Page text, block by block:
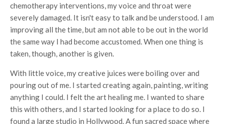
chemotherapy interventions, my voice and throat were
severely damaged. It isn't easy to talk and be understood. I am
improving all the time, but am not able to be out in the world
the same way I had become accustomed. When one thing is
taken, though, another is given.
With little voice, my creative juices were boiling over and
pouring out of me. I started creating again, painting, writing
anything I could. I felt the art healing me. I wanted to share
this with others, and I started looking for a place to do so. I
found a large studio in Hollywood. A fun sacred space where